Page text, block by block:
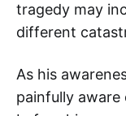
tragedy may
different
As his
painfully